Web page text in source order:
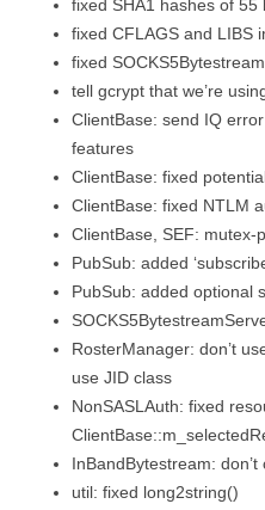
fixed SHA1 hashes of 55
fixed CFLAGS and LIBS
fixed
tell gcrypt that we’re
ClientBase: send IQ
features
ClientBase: fixed
ClientBase: fixed NTLM
ClientBase, SEF: mutex-
PubSub: added
PubSub: added optional
RosterManager: don’t
use JID class
NonSASLAuth: fixed
InBandBytestream:
util: fixed long2string()